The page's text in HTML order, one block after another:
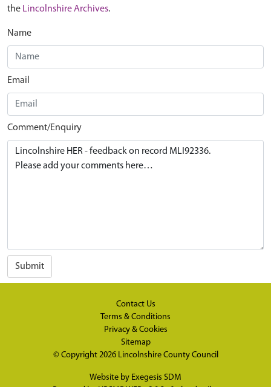
the Lincolnshire Archives.
Name
Email
Comment/Enquiry
Submit
Contact Us
Terms & Conditions
Privacy & Cookies
Sitemap
© Copyright 2026 Lincolnshire County Council
Website by Exegesis SDM